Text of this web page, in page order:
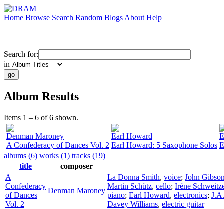
Home Browse Search Random Blogs About Help
Search for:
in
Album Results
Items 1 – 6 of 6 shown.
Denman Maroney
A Confederacy of Dances Vol. 2
Earl Howard
Earl Howard: 5 Saxophone Solos
albums (6) works (1) tracks (19)
title
composer
A
Confederacy
of Dances
Vol. 2
Denman Maroney
La Donna Smith, voice; John
Martin Schütz, cello; Iréne
piano; Earl Howard, electronics;
Davey Williams, electric guitar